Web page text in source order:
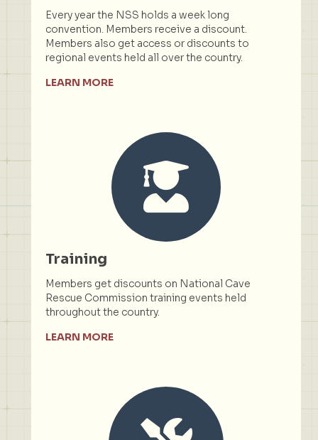
Every year the NSS holds a week long
convention. Members receive a discount.
Members also get access or discounts to
regional events held all over the country.
LEARN MORE
Training
Members get discounts on National Cave
Rescue Commission training events held
throughout the country.
LEARN MORE